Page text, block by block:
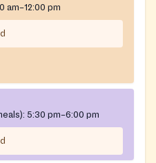
am–12:00 pm
5:30 pm–6:00 pm